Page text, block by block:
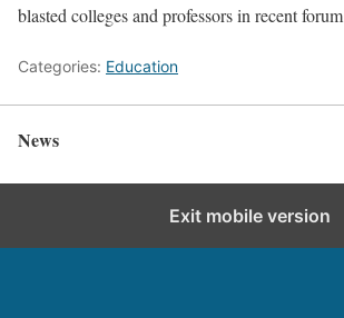
blasted colleges and professors in recent
Categories: Education
News
Exit mobile version